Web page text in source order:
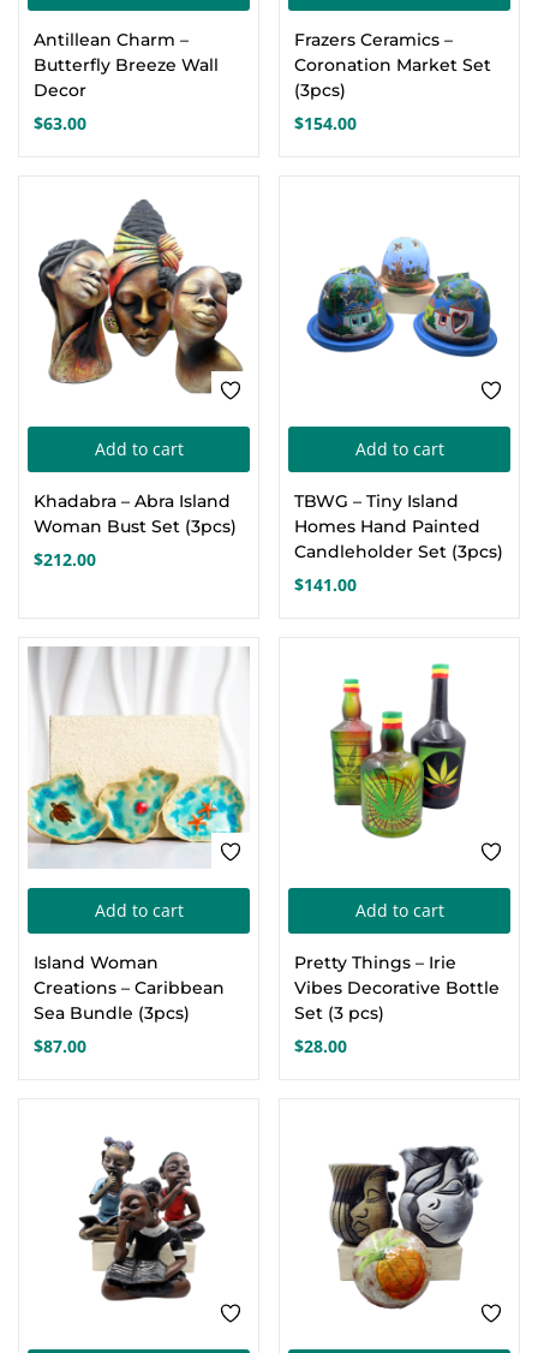
Antillean Charm –
Butterfly Breeze Wall
Decor
$63.00
Frazers Ceramics –
Coronation Market Set
(3pcs)
$154.00
Add to cart
Khadabra – Abra Island
Woman Bust Set (3pcs)
$212.00
Add to cart
TBWG – Tiny Island
Homes Hand Painted
Candleholder Set (3pcs)
$141.00
Add to cart
Island Woman
Creations – Caribbean
Sea Bundle (3pcs)
$87.00
Add to cart
Pretty Things – Irie
Vibes Decorative Bottle
Set (3 pcs)
$28.00